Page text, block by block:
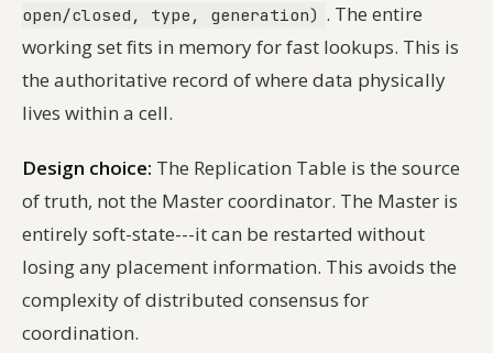
open/closed, type, generation) . The entire
working set fits in memory for fast lookups. This is
the authoritative record of where data physically
lives within a cell.
Design choice: The Replication Table is the source
of truth, not the Master coordinator. The Master is
entirely soft-state---it can be restarted without
losing any placement information. This avoids the
complexity of distributed consensus for
coordination.